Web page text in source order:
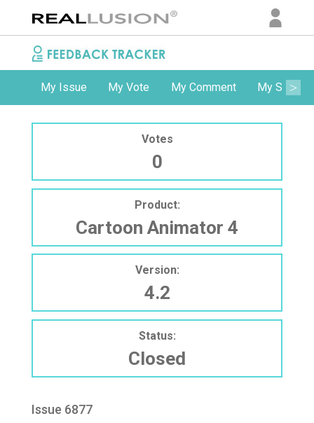
My Issue My Vote My Comment My
Votes
0
Product:
Cartoon Animator 4
Version:
4.2
Status:
Closed
Issue 6877